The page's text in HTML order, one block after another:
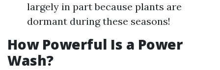
largely in part because plants are
dormant during these seasons!
How Powerful Is a Power
Wash?